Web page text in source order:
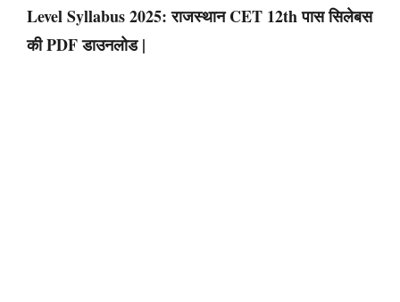
Level Syllabus 2025: राजस्थान CET 12th पास सिलेबस
की PDF डाउनलोड |